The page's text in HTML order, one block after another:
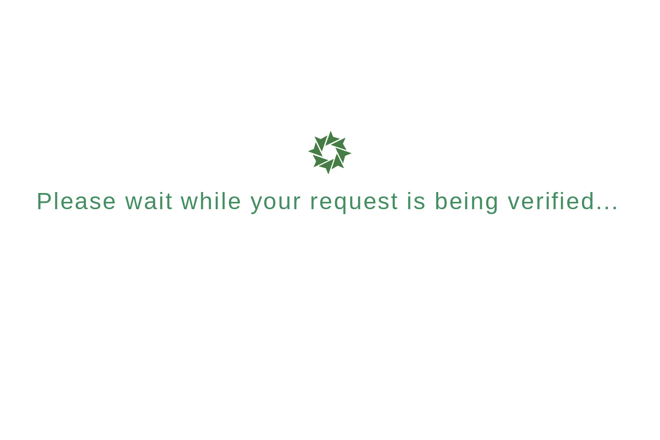
Please wait while your request is being verified...